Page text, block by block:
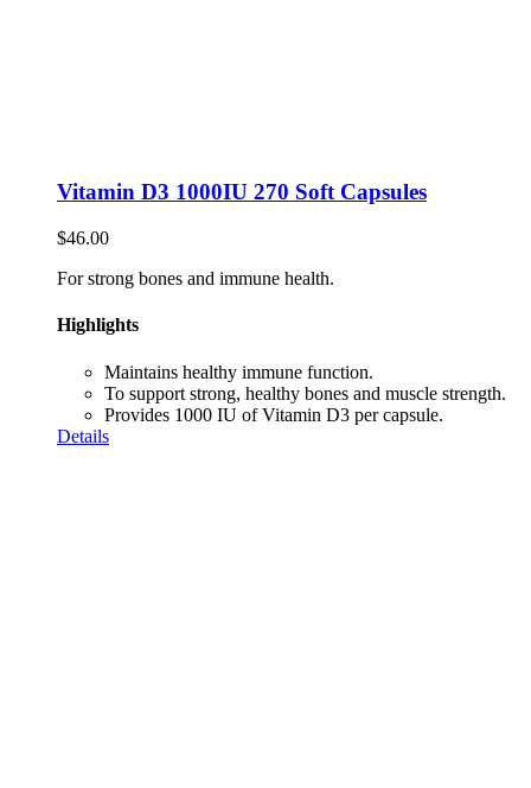
Vitamin D3 1000IU 270 Soft Capsules
$46.00
For strong bones and immune health.
Highlights
Maintains healthy immune function.
To support strong, healthy bones and muscle strength.
Provides 1000 IU of Vitamin D3 per capsule.
Details